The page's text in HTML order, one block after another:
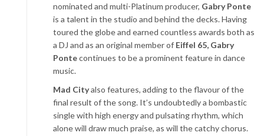
nominated and multi-Platinum producer, Gabry Ponte
is a talent in the studio and behind the decks. Having
toured the globe and earned countless awards both as
a DJ and as an original member of Eiffel 65, Gabry
Pontecontinues to be a prominent feature in dance
music.
Mad Cityalso features, adding to the flavour of the
final result of the song. It’s undoubtedly a bombastic
single with high energy and pulsating rhythm, which
alone will draw much praise, as will the catchy chorus.